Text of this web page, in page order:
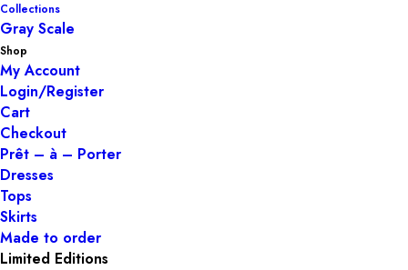
Collections
Gray Scale
Shop
My Account
Login/Register
Cart
Checkout
Prêt – à – Porter
Dresses
Tops
Skirts
Made to order
Limited Editions